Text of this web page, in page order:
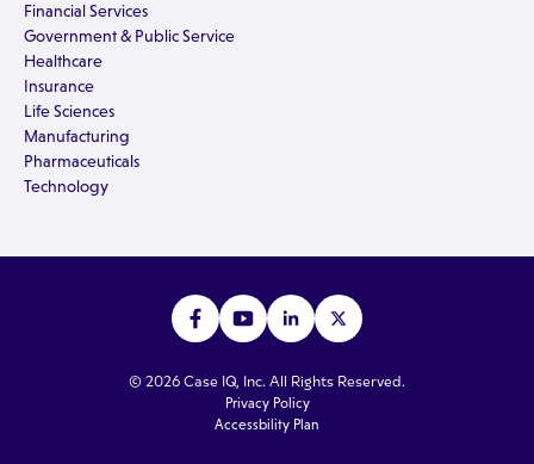
Financial Services
Government & Public Service
Healthcare
Insurance
Life Sciences
Manufacturing
Pharmaceuticals
Technology
© 2026 Case IQ, Inc. All Rights Reserved.
Privacy Policy
Accessbility Plan